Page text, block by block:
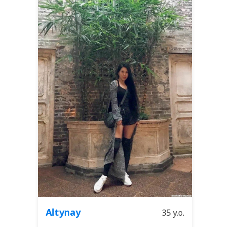
Altynay 35 y.o.